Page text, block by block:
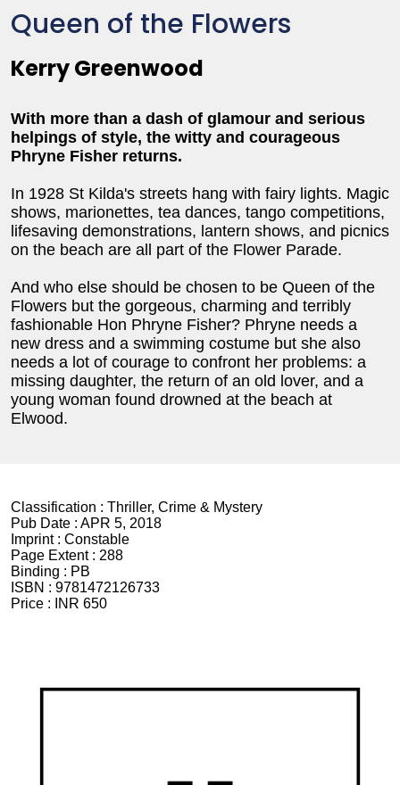
Queen of the Flowers
Kerry Greenwood
With more than a dash of glamour and serious
helpings of style, the witty and courageous
Phryne Fisher returns.
In 1928 St Kilda's streets hang with fairy lights. Magic
shows, marionettes, tea dances, tango competitions,
lifesaving demonstrations, lantern shows, and picnics
on the beach are all part of the Flower Parade.
And who else should be chosen to be Queen of the
Flowers but the gorgeous, charming and terribly
fashionable Hon Phryne Fisher? Phryne needs a
new dress and a swimming costume but she also
needs a lot of courage to confront her problems: a
missing daughter, the return of an old lover, and a
young woman found drowned at the beach at
Elwood.
Classification : Thriller, Crime & Mystery
Pub Date : APR 5, 2018
Imprint : Constable
Page Extent : 288
Binding : PB
ISBN : 9781472126733
Price :
INR 650